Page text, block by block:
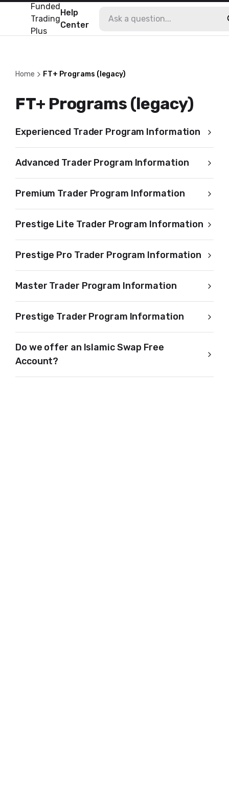
Funded
Trading
Plus
Help
Center
Home FT+ Programs (legacy)
FT+ Programs (legacy)
Experienced Trader Program Information
Advanced Trader Program Information
Premium Trader Program Information
Prestige Lite Trader Program Information
Prestige Pro Trader Program Information
Master Trader Program Information
Prestige Trader Program Information
Do we offer an Islamic Swap Free
Account?